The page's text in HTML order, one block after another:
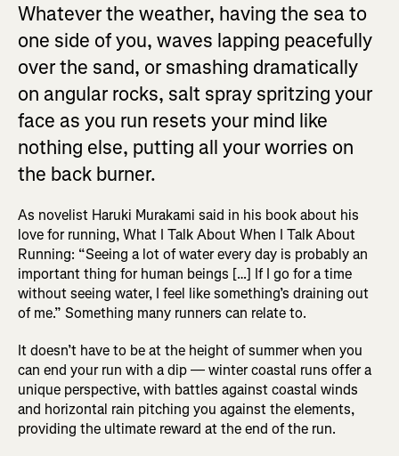
Whatever the weather, having the sea to
one side of you, waves lapping peacefully
over the sand, or smashing dramatically
on angular rocks, salt spray spritzing your
face as you run resets your mind like
nothing else, putting all your worries on
the back burner.
As novelist Haruki Murakami said in his book about his
love for running, What I Talk About When I Talk About
Running: “Seeing a lot of water every day is probably an
important thing for human beings […] If I go for a time
without seeing water, I feel like something’s draining out
of me.” Something many runners can relate to.
It doesn’t have to be at the height of summer when you
can end your run with a dip — winter coastal runs offer a
unique perspective, with battles against coastal winds
and horizontal rain pitching you against the elements,
providing the ultimate reward at the end of the run.